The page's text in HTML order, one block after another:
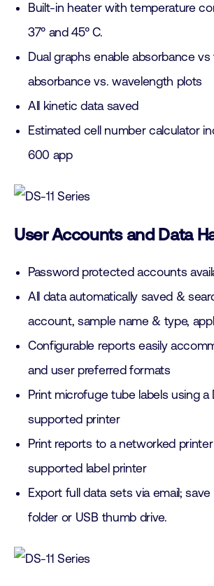
Built-in heater with temperature
37° and 45° C.
Dual graphs enable absorbance
absorbance vs. wavelength plots
All kinetic data saved
Estimated cell number calculator
600 app
User Accounts and Data
Password protected accounts
All data automatically saved &
account, sample name & type,
Configurable reports easily
and user preferred formats
Print microfuge tube labels using a
supported printer
Print reports to a networked
supported label printer
Export full data sets via email;
folder or USB thumb drive.